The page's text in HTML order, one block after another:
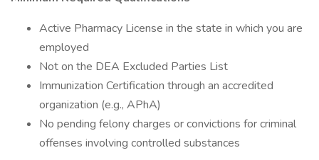
Active Pharmacy License in the state in which you are
employed
Not on the DEA Excluded Parties List
Immunization Certification through an accredited
organization (e.g., APhA)
No pending felony charges or convictions for criminal
offenses involving controlled substances